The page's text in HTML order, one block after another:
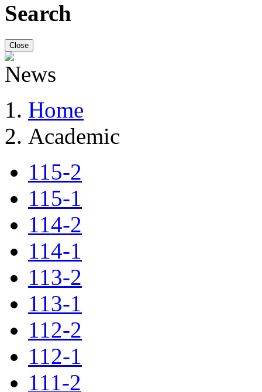
Search
Close
Home
Academic
115-2
115-1
114-2
114-1
113-2
113-1
112-2
112-1
111-2